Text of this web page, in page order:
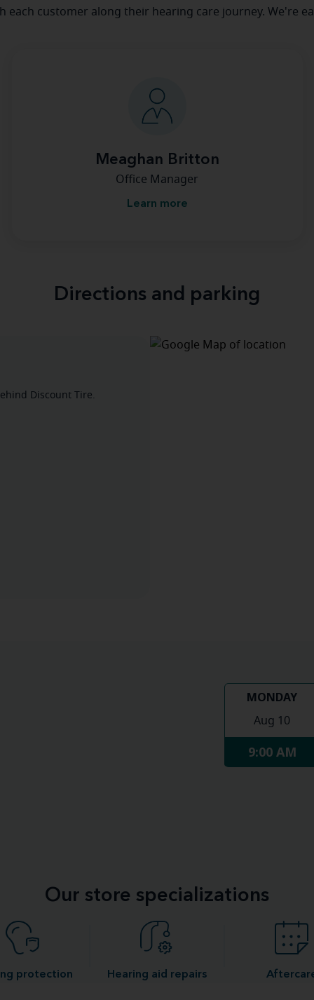
each customer along their hearing care journey. We're
Meaghan Britton
Office Manager
Learn more
Directions and parking
Discount Tire.
MONDAY
Aug 10
9:00 AM
Our store specializations
protection Hearing aid repairs